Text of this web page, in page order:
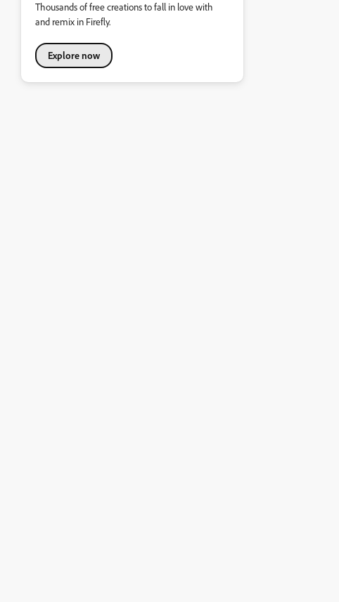
Thousands of free creations to fall in love with
and remix in Firefly.
Explore now